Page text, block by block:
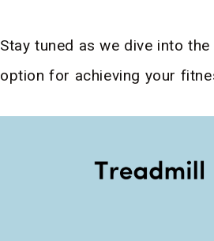
Stay tuned as we dive into
option for achieving your